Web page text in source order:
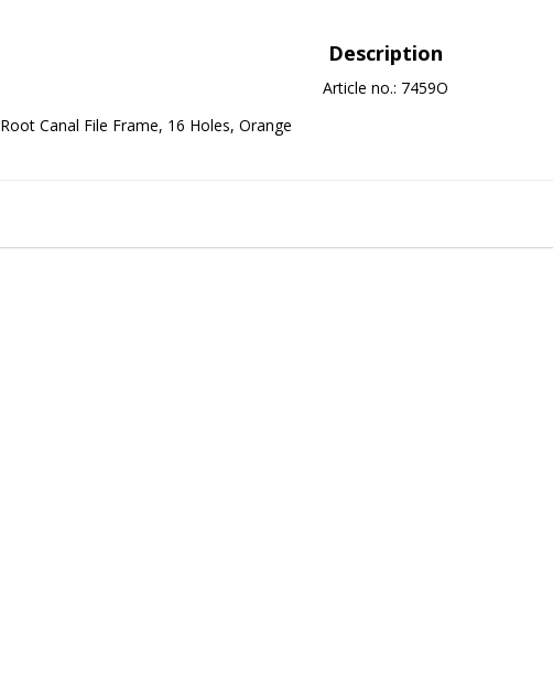
Description
Article no.: 7459O
Root Canal File Frame, 16 Holes, Orange